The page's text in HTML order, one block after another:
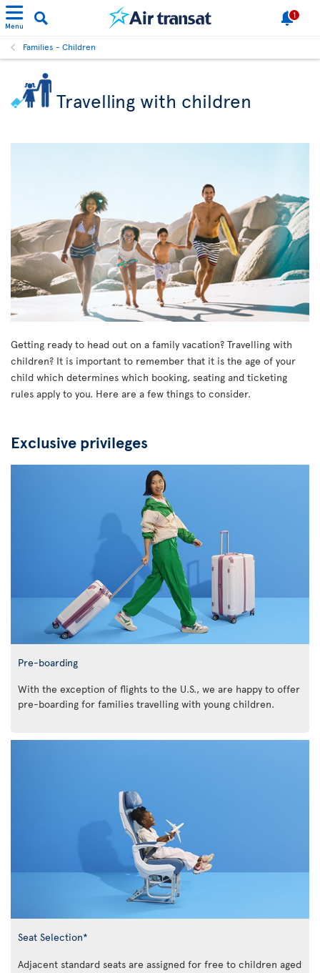
Menu
1
Families - Children
Travelling with children
Getting ready to head out on a family vacation? Travelling with
children? It is important to remember that it is the age of your
child which determines which booking, seating and ticketing
rules apply to you. Here are a few things to consider.
Exclusive privileges
Pre-boarding
With the exception of flights to the U.S., we are happy to offer
pre-boarding for families travelling with young children.
Seat Selection*
Adjacent standard seats are assigned for free to children aged